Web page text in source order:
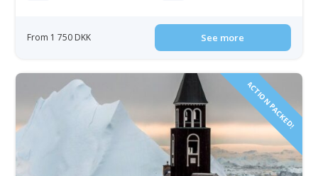
From 1 750 DKK See more
ACTION PACKED!